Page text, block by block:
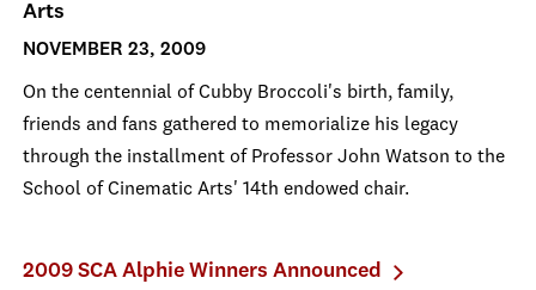
Arts
NOVEMBER 23, 2009
On the centennial of Cubby Broccoli's birth, family,
friends and fans gathered to memorialize his legacy
through the installment of Professor John Watson to the
School of Cinematic Arts' 14th endowed chair.
2009 SCA Alphie Winners Announced